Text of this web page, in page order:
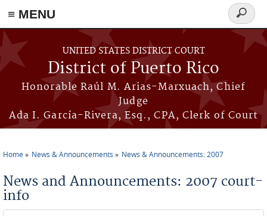
≡ MENU
Skip to main content
UNITED STATES DISTRICT COURT
District of Puerto Rico
Honorable Raúl M. Arias-Marxuach, Chief
Judge
Ada I. García-Rivera, Esq., CPA, Clerk of Court
Search
form
Home News & Announcements News & Announcements: 2007
News and Announcements: 2007 court-
info